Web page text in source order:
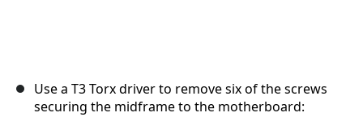
Use a T3 Torx driver to remove six of the screws
securing the midframe to the motherboard: